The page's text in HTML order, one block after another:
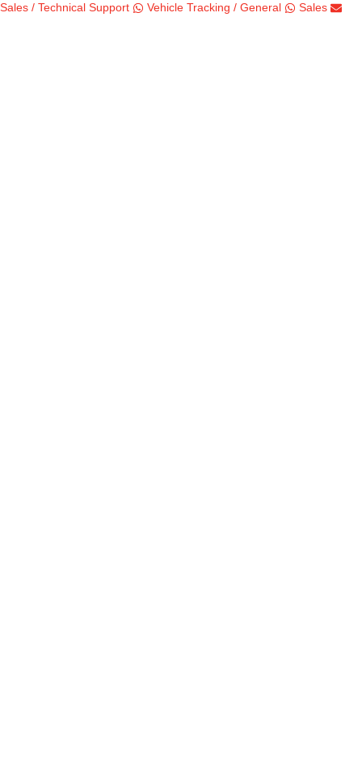
Sales / Technical Support Vehicle Tracking / General Sales